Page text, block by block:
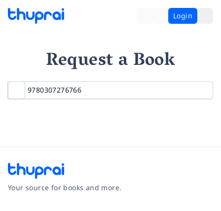
Login
Request a Book
Your source for books and more.